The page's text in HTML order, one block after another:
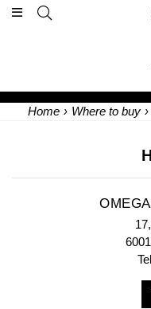
Home › Where to buy ›